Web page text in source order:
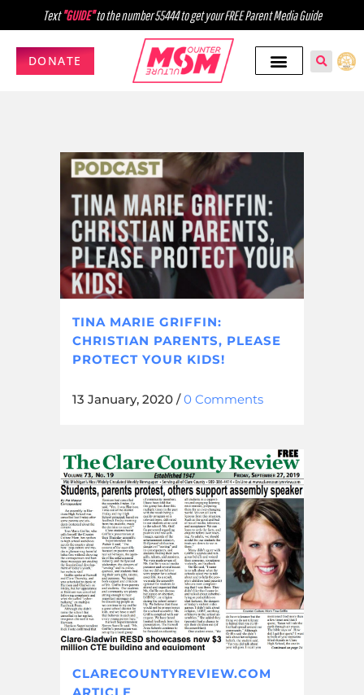
Text"GUIDE"to the number 55444 to get your FREE Parent Media Guide
DONATE
TINA MARIE GRIFFIN:
CHRISTIAN PARENTS, PLEASE
PROTECT YOUR KIDS!
13 January, 2020 /0 Comments
CLARECOUNTYREVIEW.COM